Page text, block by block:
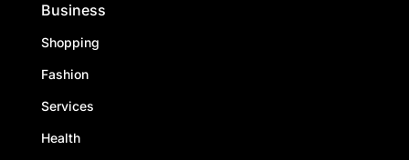
Business
Shopping
Fashion
Services
Health